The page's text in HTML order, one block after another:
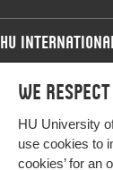
We
HU University
use cookies to
cookies’ for an
HU
Programmes
Study at HU
Programmes
Bachelor
Exchange
More HU Sites